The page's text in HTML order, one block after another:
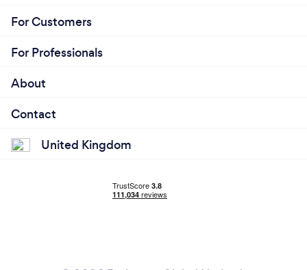
For Customers
For Professionals
About
Contact
United Kingdom